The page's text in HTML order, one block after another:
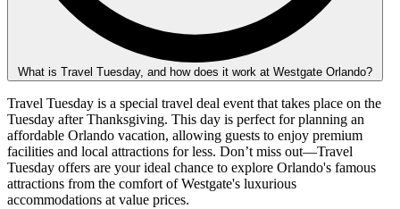
What is Travel Tuesday, and how does it work at Westgate Orlando?
Travel Tuesday is a special travel deal event that takes place on the
Tuesday after Thanksgiving. This day is perfect for planning an
affordable Orlando vacation, allowing guests to enjoy premium
facilities and local attractions for less. Don’t miss out—Travel
Tuesday offers are your ideal chance to explore Orlando's famous
attractions from the comfort of Westgate's luxurious
accommodations at value prices.